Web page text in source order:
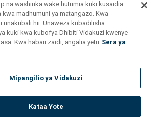
Disclosure Policy
Copyright
Careers
Manage Cookies
Africa Holdings BV. All rights reserved
na washirika wake hutumia kuki kusaidia
kwa madhumuni ya matangazo. Kwa
unakubali hii. Unaweza kubadilisha
kuki kwa kubofya Dhibiti Vidakuzi kwenye
Kwa habari zaidi, angalia yetu Sera ya
Mipangilio ya Vidakuzi
Kataa Yote